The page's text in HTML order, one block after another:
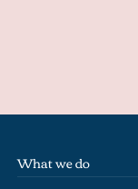
What we do